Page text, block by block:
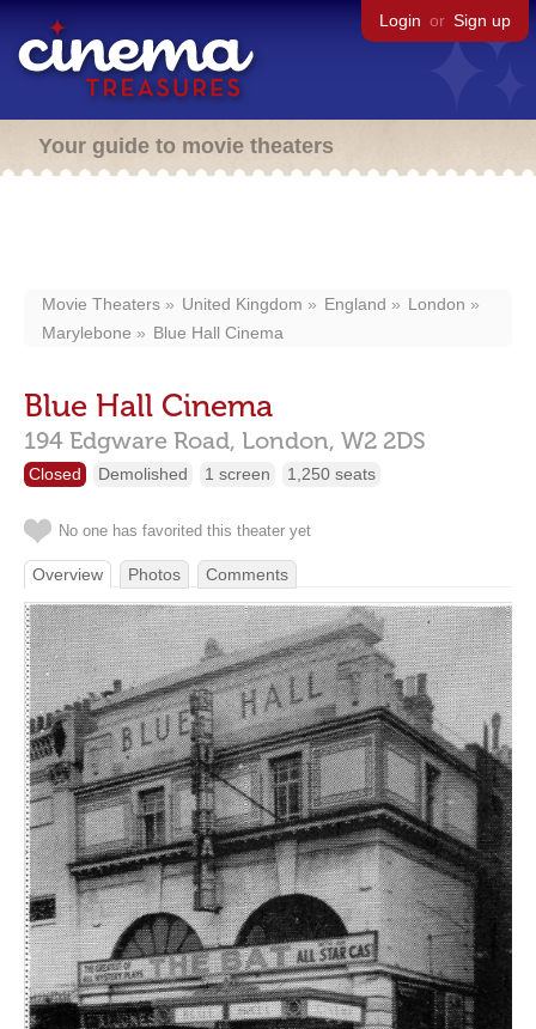
Login or Sign up
Your guide to movie theaters
Movie Theaters United Kingdom England
London
Marylebone
Blue Hall Cinema
Blue Hall Cinema
194 Edgware Road, London, W2 2DS
Closed Demolished 1 screen 1,250 seats
No one has favorited this theater yet
Overview Photos Comments